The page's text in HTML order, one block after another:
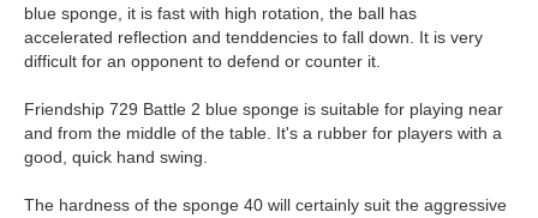
blue sponge, it is fast with high rotation, the ball has
accelerated reflection and tenddencies to fall down. It is very
difficult for an opponent to defend or counter it.
Friendship 729 Battle 2 blue sponge is suitable for playing near
and from the middle of the table. It's a rubber for players with a
good, quick hand swing.
The hardness of the sponge 40 will certainly suit the aggressive